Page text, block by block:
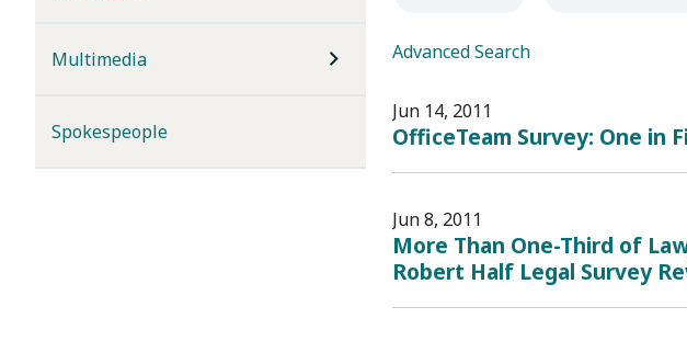
Multimedia
Spokespeople
Advanced Search
Jun 14, 2011
OfficeTeam Survey: One in
Jun 8, 2011
More Than One-Third of
Robert Half Legal Survey